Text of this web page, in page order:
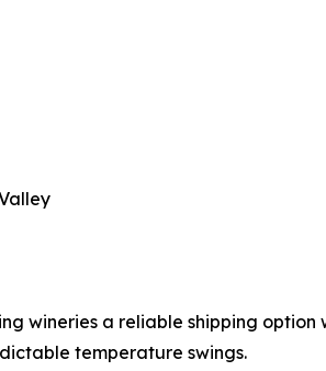
wineries a reliable shipping
temperature swings.